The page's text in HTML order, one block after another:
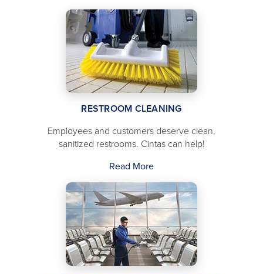
RESTROOM CLEANING
Employees and customers deserve clean,
sanitized restrooms. Cintas can help!
Read More